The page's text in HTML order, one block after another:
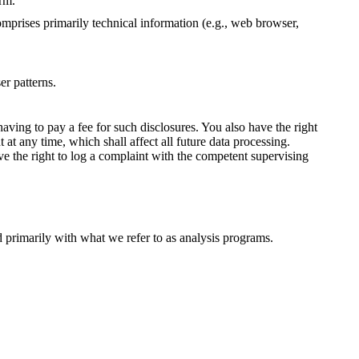
primarily technical information (e.g., web browser,
patterns.
to pay a fee for such disclosures. You also have the right
any time, which shall affect all future data processing.
the right to log a complaint with the competent supervising
with what we refer to as analysis programs.